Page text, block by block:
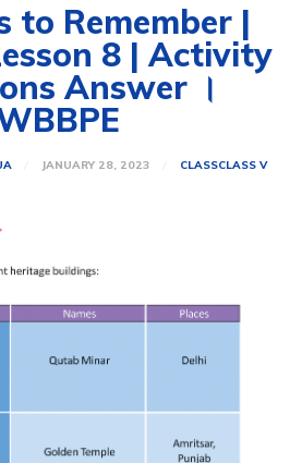
to Remember |
8 | Activity
Answer ।
JANUARY 28, 2023 CLASSCLASS V